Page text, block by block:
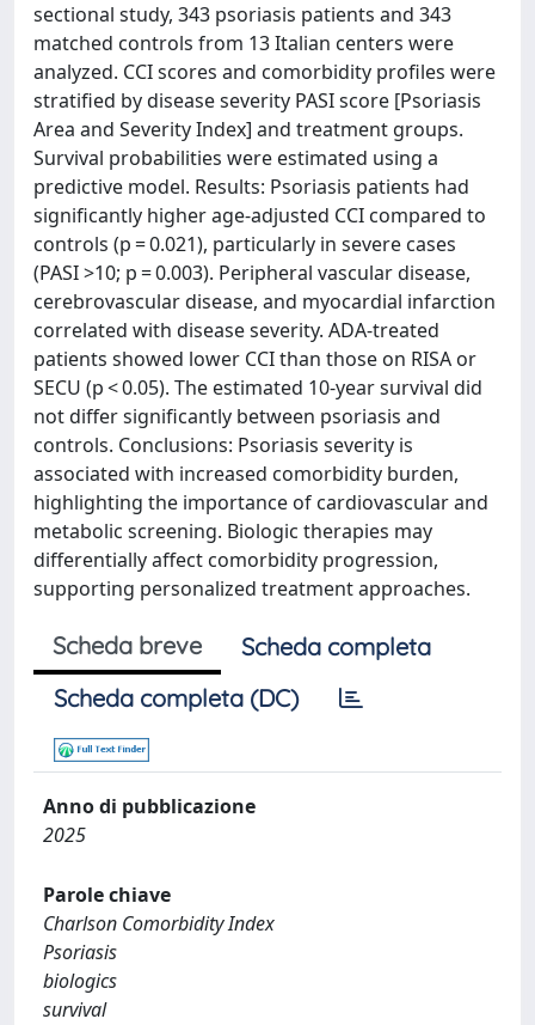
sectional study, 343 psoriasis patients and 343
matched controls from 13 Italian centers were
analyzed. CCI scores and comorbidity profiles were
stratified by disease severity PASI score [Psoriasis
Area and Severity Index] and treatment groups.
Survival probabilities were estimated using a
predictive model. Results: Psoriasis patients had
significantly higher age-adjusted CCI compared to
controls (p = 0.021), particularly in severe cases
(PASI >10; p = 0.003). Peripheral vascular disease,
cerebrovascular disease, and myocardial infarction
correlated with disease severity. ADA-treated
patients showed lower CCI than those on RISA or
SECU (p < 0.05). The estimated 10-year survival did
not differ significantly between psoriasis and
controls. Conclusions: Psoriasis severity is
associated with increased comorbidity burden,
highlighting the importance of cardiovascular and
metabolic screening. Biologic therapies may
differentially affect comorbidity progression,
supporting personalized treatment approaches.
Scheda breve
Scheda completa
Scheda completa (DC)
Anno di pubblicazione
2025
Parole chiave
Charlson Comorbidity Index
Psoriasis
biologics
survival